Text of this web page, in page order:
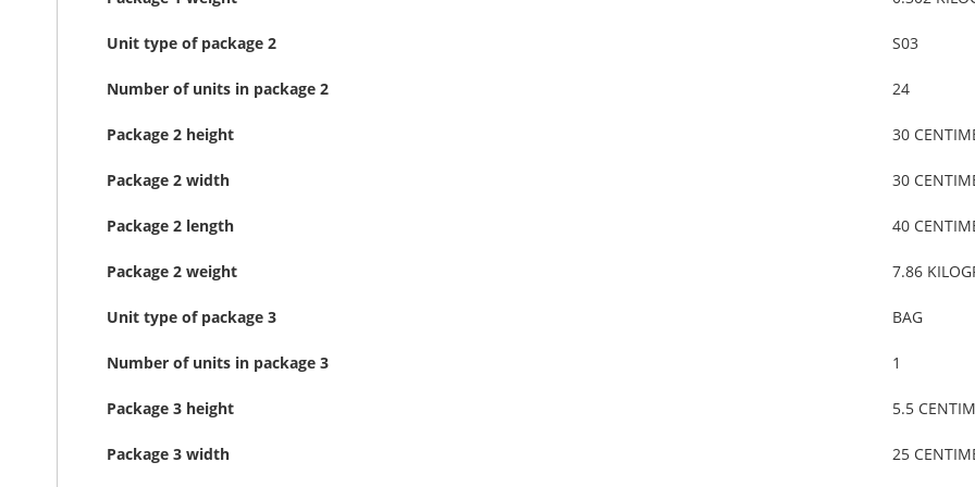
Unit type of package 2 S03
Number of units in package 2 24
Package 2 height 30
Package 2 width 30
Package 2 length 40
Package 2 weight 7.86
Unit type of package 3 BAG
Number of units in package 3 1
Package 3 height 5.5
Package 3 width 25